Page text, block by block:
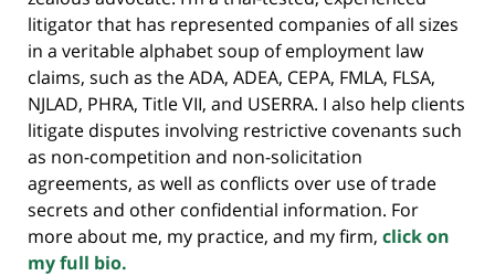
litigator that has represented companies of all sizes
in a veritable alphabet soup of employment law
claims, such as the ADA, ADEA, CEPA, FMLA, FLSA,
NJLAD, PHRA, Title VII, and USERRA. I also help clients
litigate disputes involving restrictive covenants such
as non-competition and non-solicitation
agreements, as well as conflicts over use of trade
secrets and other confidential information. For
more about me, my practice, and my firm, click on
my full bio.